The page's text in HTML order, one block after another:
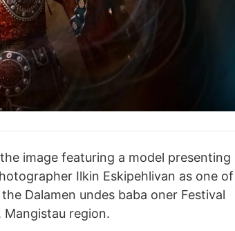
image featuring a model presenting
Ilkin Eskipehlivan as one of
Dalamen undes baba oner Festival
region.